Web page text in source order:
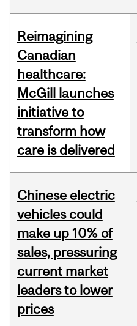
Reimagining
Canadian
healthcare:
McGill launches
initiative to
transform how
care is delivered
Chinese electric
vehicles could
make up 10% of
sales, pressuring
current market
leaders to lower
prices